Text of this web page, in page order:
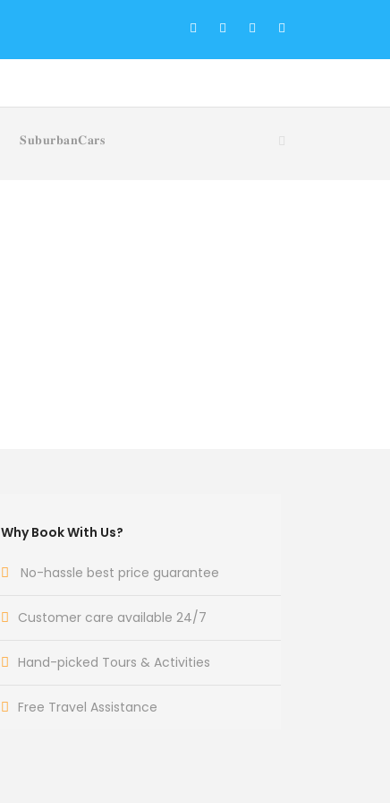
𝐒𝐮𝐛𝐮𝐫𝐛𝐚𝐧𝐂𝐚𝐫𝐬
Why Book With Us?
No-hassle best price guarantee
Customer care available 24/7
Hand-picked Tours & Activities
Free Travel Assistance